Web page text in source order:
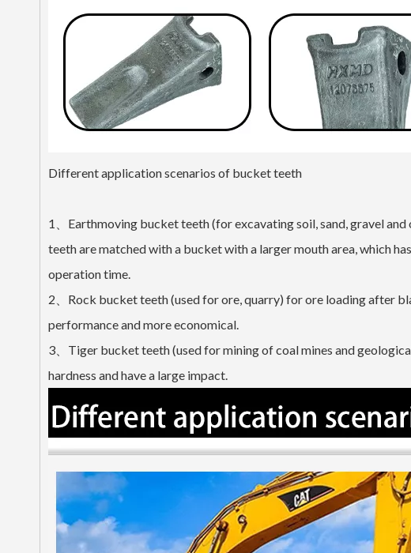
Different application scenarios of bucket teeth
1、Earthmoving bucket teeth (for excavating soil, sand, gravel
teeth are matched with a bucket with a larger mouth area, which
operation time.
2、Rock bucket teeth (used for ore, quarry) for ore loading after
performance and more economical.
3、Tiger bucket teeth (used for mining of coal mines and
hardness and have a large impact.